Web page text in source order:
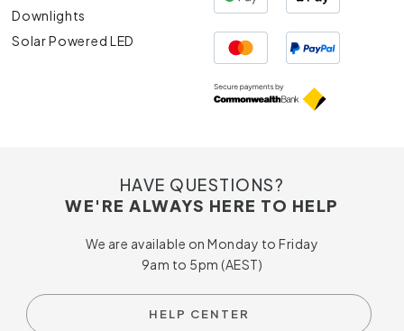
Downlights
Solar Powered LED
HAVE QUESTIONS?
WE'RE ALWAYS HERE TO HELP
We are available on Monday to Friday
9am to 5pm (AEST)
HELP CENTER